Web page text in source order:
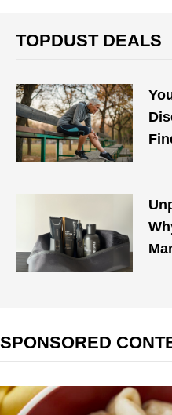
TOPDUST DEALS
SPONSORED